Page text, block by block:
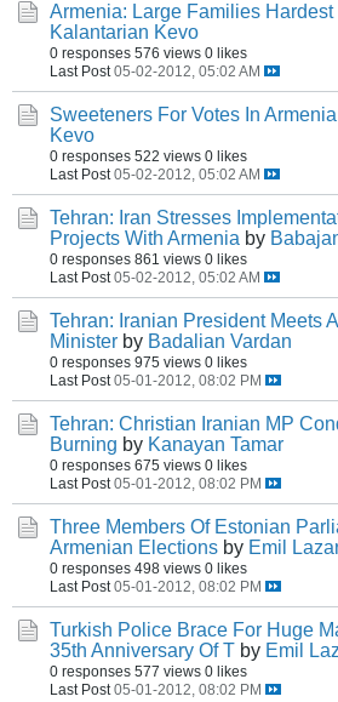
Armenia: Large Families
Kalantarian Kevo
0 responses 576 views 0 likes
Last Post 05-02-2012, 05:02 AM
Sweeteners For Votes In Armenia
Kevo
0 responses 522 views 0 likes
Last Post 05-02-2012, 05:02 AM
Tehran: Iran Stresses
Projects With Armenia by
0 responses 861 views 0 likes
Last Post 05-02-2012, 05:02 AM
Tehran: Iranian President Meets
Minister by Badalian Vardan
0 responses 975 views 0 likes
Last Post 05-01-2012, 08:02 PM
Tehran: Christian Iranian MP
Burning by Kanayan Tamar
0 responses 675 views 0 likes
Last Post 05-01-2012, 08:02 PM
Three Members Of Estonian
Armenian Elections by Emil
0 responses 498 views 0 likes
Last Post 05-01-2012, 08:02 PM
Turkish Police Brace For Huge
35th Anniversary Of T by Emil
0 responses 577 views 0 likes
Last Post 05-01-2012, 08:02 PM